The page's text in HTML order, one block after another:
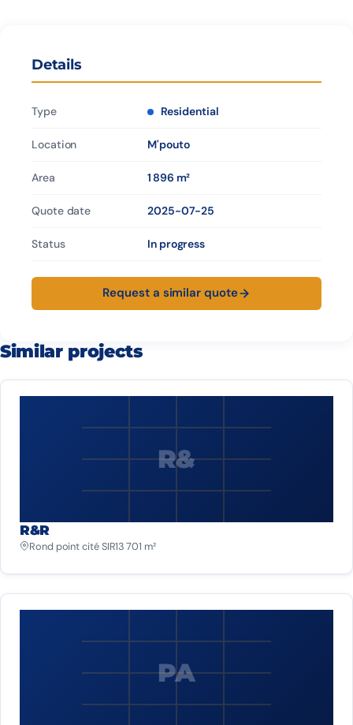
Details
Type Residential
Location M'pouto
Area 1 896 m²
Quote date 2025-07-25
Status In progress
Request a similar quote
Similar projects
R&
R&R
Rond point cité SIR13 701 m²
PA